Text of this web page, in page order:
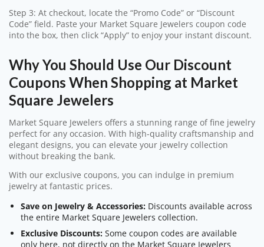
Step 3: At checkout, locate the “Promo Code” or “Discount
Code” field. Paste your Market Square Jewelers coupon code
into the box, then click “Apply” to enjoy your instant discount.
Why You Should Use Our Discount
Coupons When Shopping at Market
Square Jewelers
Market Square Jewelers offers a stunning range of fine jewelry
perfect for any occasion. With high-quality craftsmanship and
elegant designs, you can elevate your jewelry collection
without breaking the bank.
With our exclusive coupons, you can indulge in premium
jewelry at fantastic prices.
Save on Jewelry & Accessories: Discounts available across
the entire Market Square Jewelers collection.
Exclusive Discounts: Some coupon codes are available
only here, not directly on the Market Square Jewelers